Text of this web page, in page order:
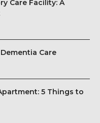
Care Facility: A
Care
5 Things to